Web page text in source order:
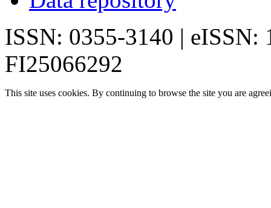
ISSN: 0355-3140 | eISSN:
FI25066292
This site uses cookies. By continuing to browse the site you are